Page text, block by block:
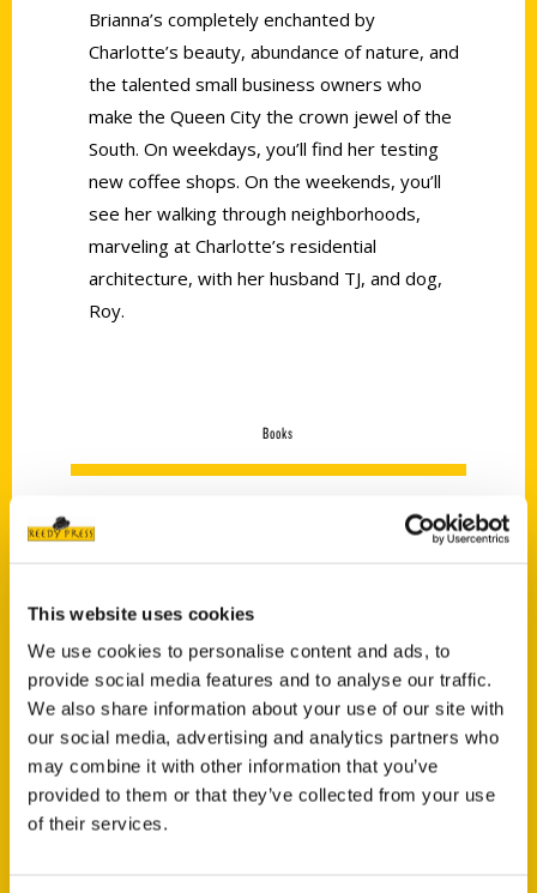
This website uses cookies
We use cookies to personalise content and ads, to
provide social media features and to analyse our traffic.
We also share information about your use of our site with
our social media, advertising and analytics partners who
may combine it with other information that you’ve
provided to them or that they’ve collected from your use
of their services.
Brianna’s completely enchanted by
Charlotte’s beauty, abundance of nature, and
the talented small business owners who
make the Queen City the crown jewel of the
South. On weekdays, you’ll find her testing
new coffee shops. On the weekends, you’ll
see her walking through neighborhoods,
marveling at Charlotte’s residential
architecture, with her husband TJ, and dog,
Roy.
Books